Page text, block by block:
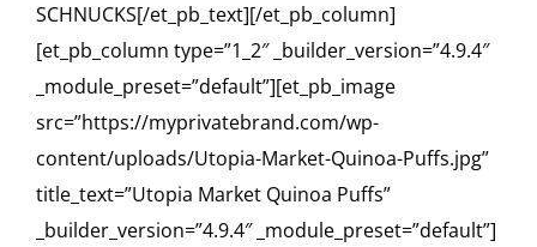
SCHNUCKS[/et_pb_text][/et_pb_column]
[et_pb_column type=”1_2″ _builder_version=”4.9.4″
_module_preset=”default”][et_pb_image
src=”https://myprivatebrand.com/wp-
content/uploads/Utopia-Market-Quinoa-Puffs.jpg”
title_text=”Utopia Market Quinoa Puffs”
_builder_version=”4.9.4″ _module_preset=”default”]